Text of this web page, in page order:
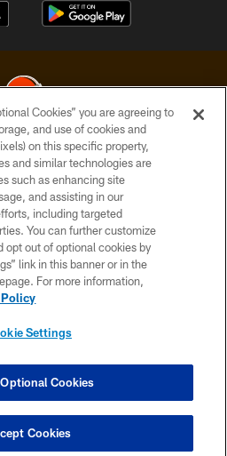
Browns. All Rights Reserved
POLICY
US
SITE MAP
OF USE
SETTINGS
Cookies” you are agreeing to
and use of cookies and
on this specific property,
and similar technologies are
such as enhancing site
and assisting in our
including targeted
You can further customize
opt out of optional cookies by
link in this banner or in the
For more information,
Settings
Cookies
Cookies